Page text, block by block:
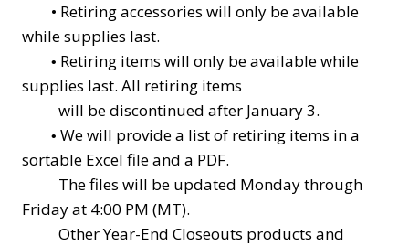
• Retiring accessories will only be available
while supplies last.
• Retiring items will only be available while
supplies last. All retiring items
will be discontinued after January 3.
• We will provide a list of retiring items in a
sortable Excel file and a PDF.
The files will be updated Monday through
Friday at 4:00 PM (MT).
Other Year-End Closeouts products and